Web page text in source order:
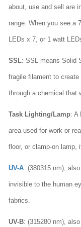
about, use and sell are
range. When you see a
LEDs x 7, or 1 watt
SSL: SSL means Solid
fragile filament to
through a chemical that
Task Lighting/Lamp: A
area used for work or
floor, or clamp-on lamp,
UV-A: (380315 nm),
invisible to the human
fabrics.
UV-B: (315280 nm),